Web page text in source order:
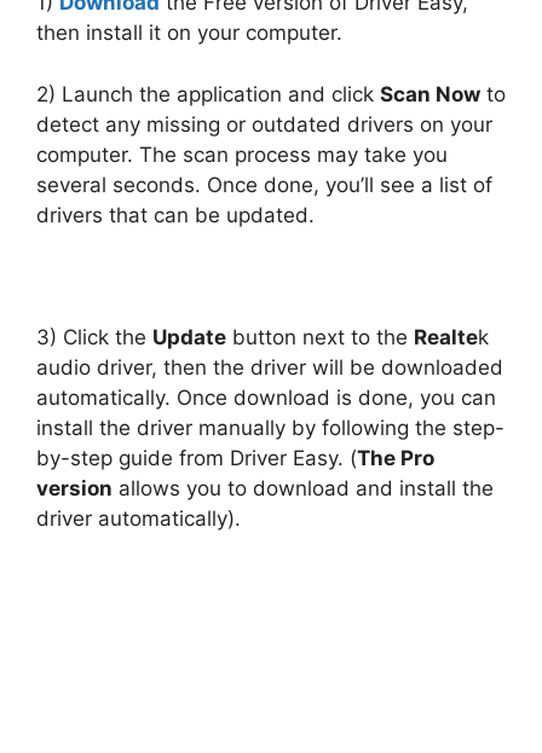
then install it on your computer.
2) Launch the application and click Scan Now to
detect any missing or outdated drivers on your
computer. The scan process may take you
several seconds. Once done, you’ll see a list of
drivers that can be updated.
3) Click the Update button next to the Realtek
audio driver, then the driver will be downloaded
automatically. Once download is done, you can
install the driver manually by following the step-
by-step guide from Driver Easy. (The Pro
version allows you to download and install the
driver automatically).